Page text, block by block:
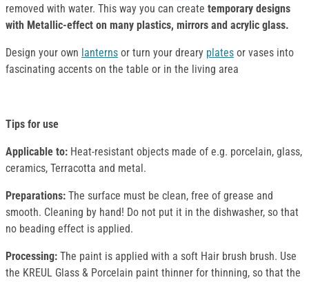
removed with water. This way you can create temporary designs
with Metallic-effect on many plastics, mirrors and acrylic glass.
Design your own lanterns or turn your dreary plates or vases into
fascinating accents on the table or in the living area
Tips for use
Applicable to: Heat-resistant objects made of e.g. porcelain, glass,
ceramics, Terracotta and metal.
Preparations: The surface must be clean, free of grease and
smooth. Cleaning by hand! Do not put it in the dishwasher, so that
no beading effect is applied.
Processing: The paint is applied with a soft Hair brush brush. Use
the KREUL Glass & Porcelain paint thinner for thinning, so that the